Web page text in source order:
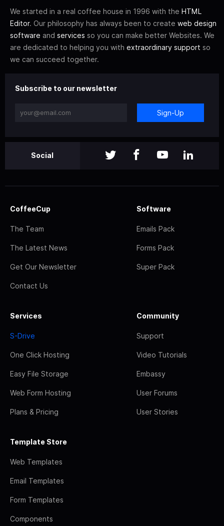
We started in a real coffee house in 1996 with the HTML
Editor. Our philosophy has always been to create web design
software and services so you can make better Websites. We
are dedicated to helping you with extraordinary support so
we can succeed together.
Subscribe to our newsletter
Sign-Up
Social
CoffeeCup
The Team
The Latest News
Get Our Newsletter
Contact Us
Software
Emails Pack
Forms Pack
Super Pack
Services
S-Drive
One Click Hosting
Easy File Storage
Web Form Hosting
Plans & Pricing
Community
Support
Video Tutorials
Embassy
User Forums
User Stories
Template Store
Web Templates
Email Templates
Form Templates
Components